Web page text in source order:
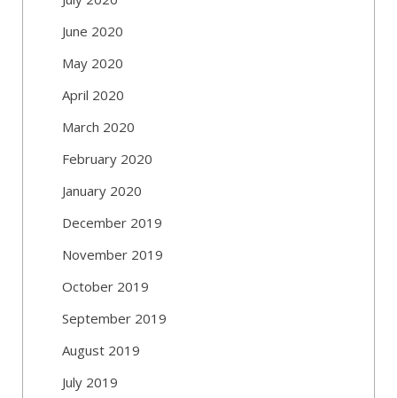
June 2020
May 2020
April 2020
March 2020
February 2020
January 2020
December 2019
November 2019
October 2019
September 2019
August 2019
July 2019